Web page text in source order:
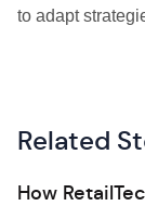
to adapt
Related
How